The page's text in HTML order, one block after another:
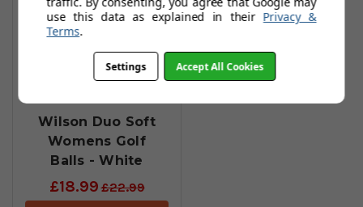
Wilson Duo Soft
Womens Golf
Balls - White
£18.99£22.99
use this data as explained in their Privacy &
Terms.
Settings Accept All Cookies